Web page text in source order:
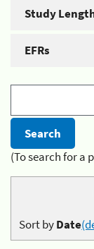
Study
EFRs
(To search for a
Sort byDate